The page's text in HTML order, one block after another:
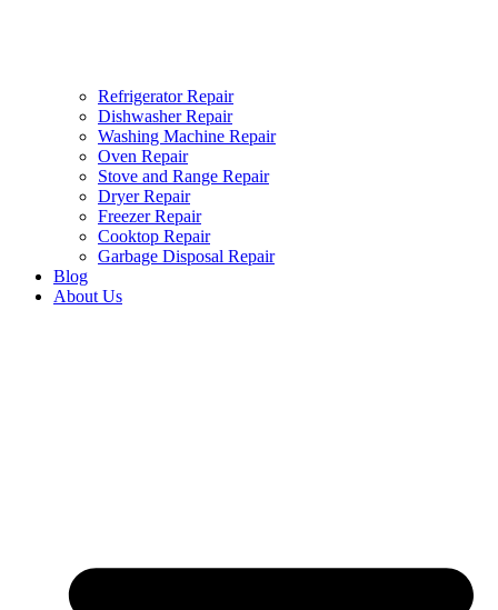
Refrigerator Repair
Dishwasher Repair
Washing Machine Repair
Oven Repair
Stove and Range Repair
Dryer Repair
Freezer Repair
Cooktop Repair
Garbage Disposal Repair
Blog
About Us